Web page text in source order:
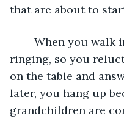
that are about to
ringing, so you
on the table and
later, you hang up
grandchildren are